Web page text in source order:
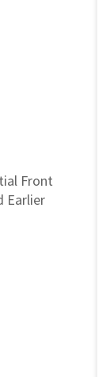
Front
Earlier